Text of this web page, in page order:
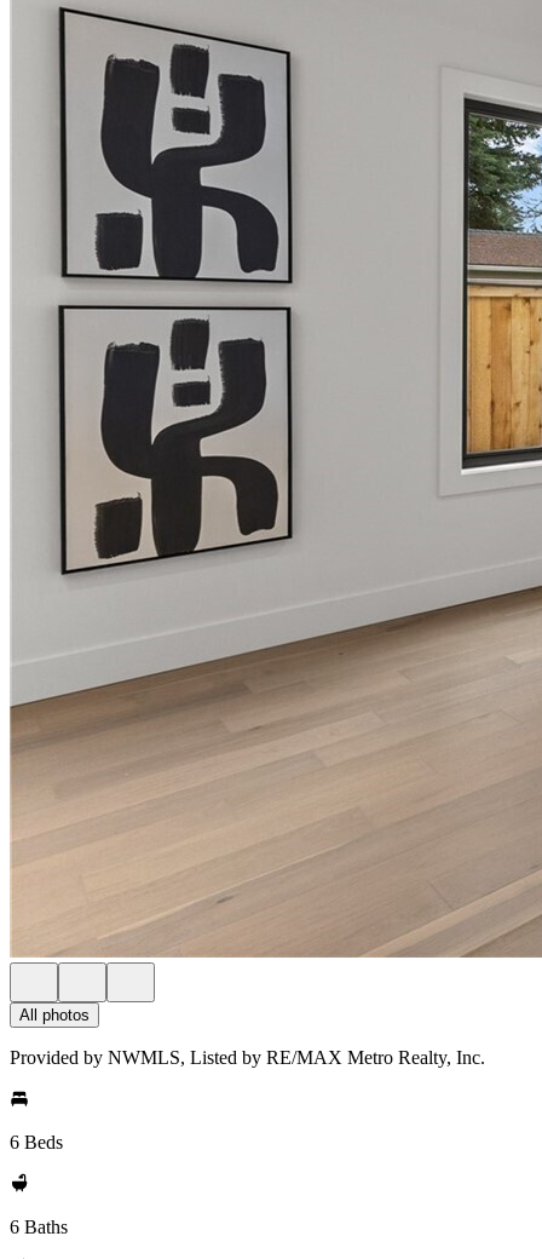
All photos
Provided by NWMLS, Listed by RE/MAX Metro Realty, Inc.
6 Beds
6 Baths